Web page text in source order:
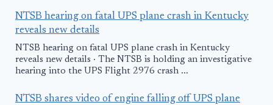
NTSB hearing on fatal UPS plane crash in Kentucky
reveals new details
NTSB hearing on fatal UPS plane crash in Kentucky
reveals new details · The NTSB is holding an investigative
hearing into the UPS Flight 2976 crash ...
NTSB shares video of engine falling off UPS plane